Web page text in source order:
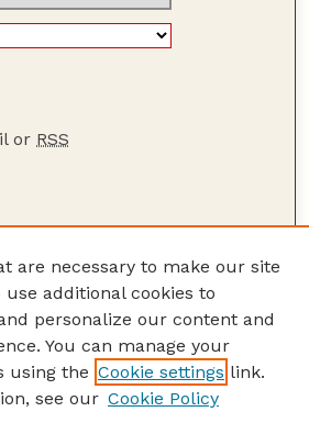
or RSS
are necessary to make our site
use additional cookies to
personalize our content and
You can manage your
using the Cookie settings link.
see our Cookie Policy